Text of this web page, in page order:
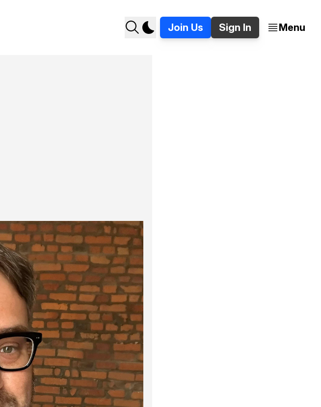
Join Us Sign In Menu